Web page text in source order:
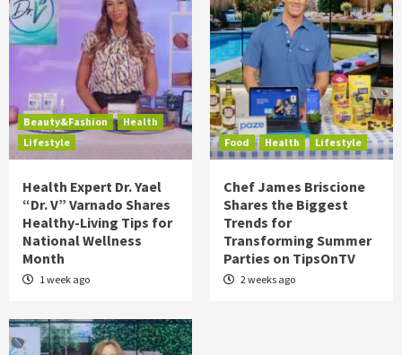
Beauty&Fashion
Health
Lifestyle
Health Expert Dr. Yael
“Dr. V” Varnado Shares
Healthy-Living Tips for
National Wellness
Month
1 week ago
Food Health Lifestyle
Chef James Briscione
Shares the Biggest
Trends for
Transforming Summer
Parties on TipsOnTV
2 weeks ago